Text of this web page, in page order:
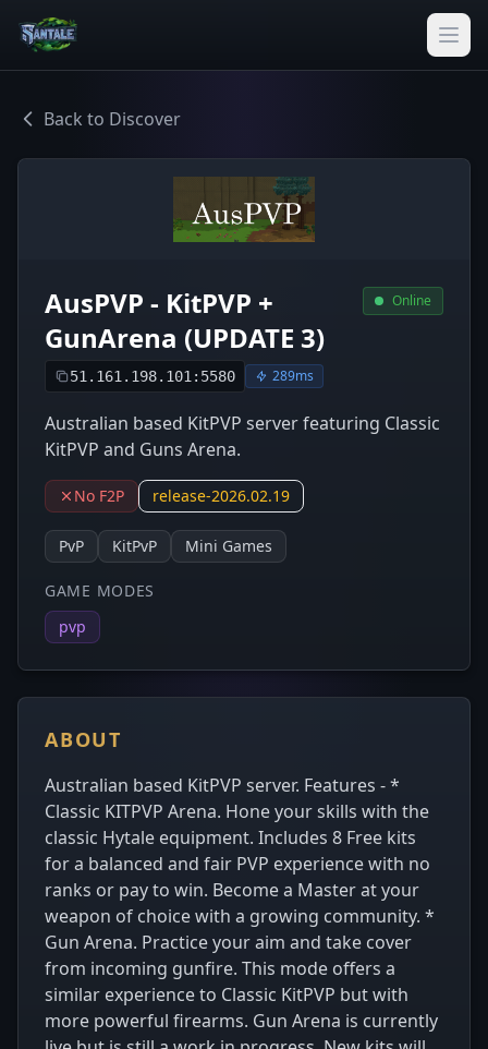
Back to Discover
AusPVP - KitPVP +
GunArena (UPDATE 3)
51.161.198.101:5580 289ms
Online
Australian based KitPVP server featuring Classic
KitPVP and Guns Arena.
No F2P release-2026.02.19
PvP KitPvP Mini Games
GAME MODES
pvp
ABOUT
Australian based KitPVP server. Features - *
Classic KITPVP Arena. Hone your skills with the
classic Hytale equipment. Includes 8 Free kits
for a balanced and fair PVP experience with no
ranks or pay to win. Become a Master at your
weapon of choice with a growing community. *
Gun Arena. Practice your aim and take cover
from incoming gunfire. This mode offers a
similar experience to Classic KitPVP but with
more powerful firearms. Gun Arena is currently